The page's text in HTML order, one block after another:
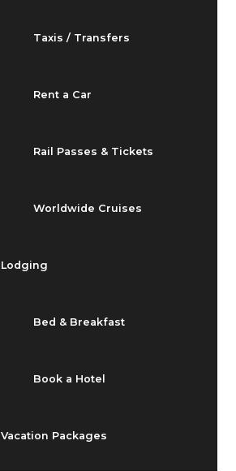
Taxis / Transfers
Rent a Car
Rail Passes & Tickets
Worldwide Cruises
Lodging
Bed & Breakfast
Book a Hotel
Vacation Packages